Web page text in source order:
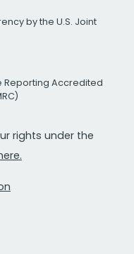
by the U.S. Joint
Reporting Accredited
rights under the